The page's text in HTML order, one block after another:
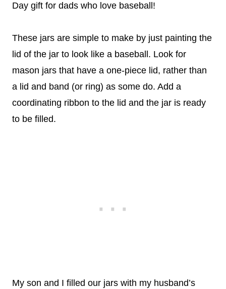
Day gift for dads who love baseball!
These jars are simple to make by just painting the
lid of the jar to look like a baseball. Look for
mason jars that have a one-piece lid, rather than
a lid and band (or ring) as some do. Add a
coordinating ribbon to the lid and the jar is ready
to be filled.
My son and I filled our jars with my husband’s